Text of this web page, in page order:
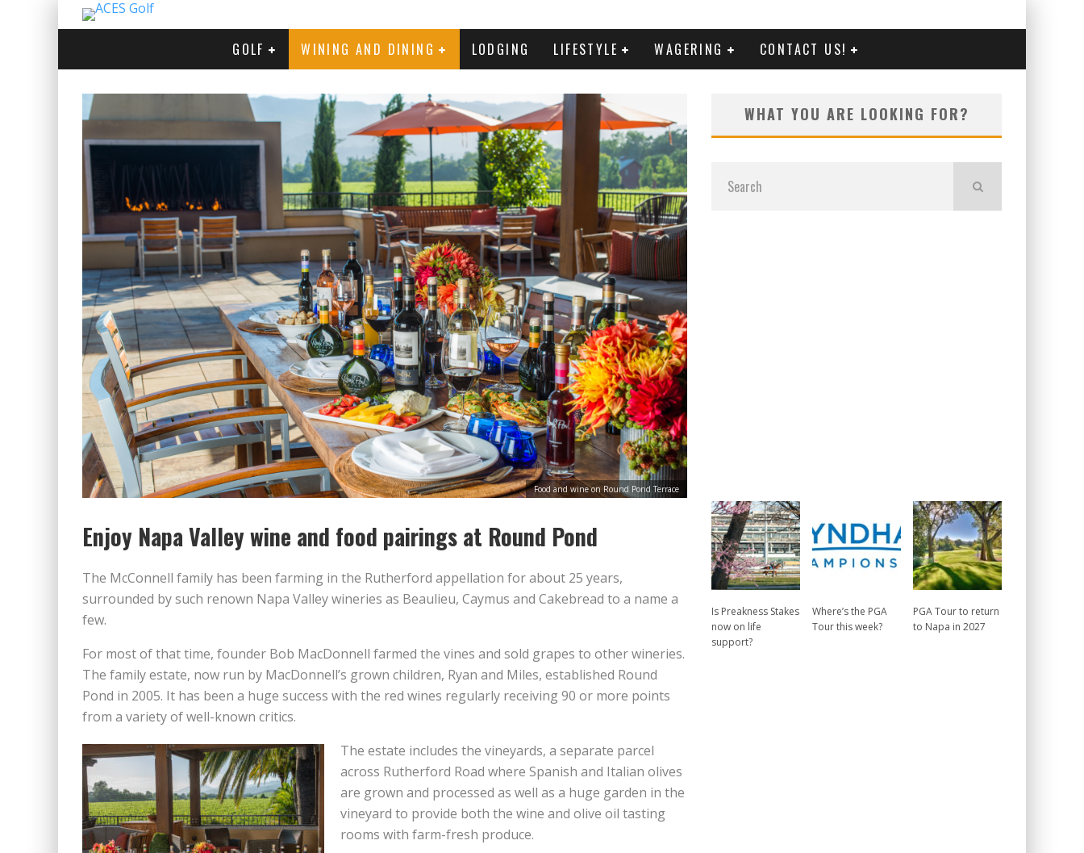
GOLF WINING AND DINING LODGING LIFESTYLE WAGERING CONTACT US!
Food and wine on Round Pond Terrace
Enjoy Napa Valley wine and food pairings at Round Pond
The McConnell family has been farming in the Rutherford appellation for about 25 years,
surrounded by such renown Napa Valley wineries as Beaulieu, Caymus and Cakebread to a name a
few.
For most of that time, founder Bob MacDonnell farmed the vines and sold grapes to other wineries.
The family estate, now run by MacDonnell’s grown children, Ryan and Miles, established Round
Pond in 2005. It has been a huge success with the red wines regularly receiving 90 or more points
from a variety of well-known critics.
The estate includes the vineyards, a separate parcel
across Rutherford Road where Spanish and Italian olives
are grown and processed as well as a huge garden in the
vineyard to provide both the wine and olive oil tasting
rooms with farm-fresh produce.
WHAT YOU ARE LOOKING FOR?
Is Preakness Stakes
now on life
support?
Where’s the PGA
Tour this week?
PGA Tour to return
to Napa in 2027